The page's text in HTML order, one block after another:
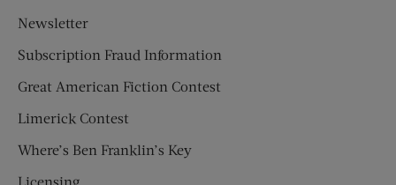
Newsletter
Subscription Fraud Information
Great American Fiction Contest
Limerick Contest
Where’s Ben Franklin’s Key
Licensing